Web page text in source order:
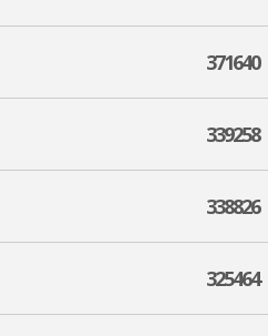
371640
339258
338826
325464